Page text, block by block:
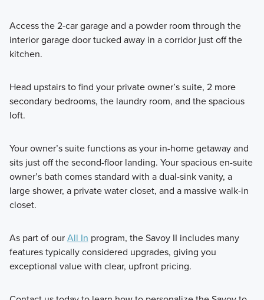
Access the 2-car garage and a powder room through the
interior garage door tucked away in a corridor just off the
kitchen.
Head upstairs to find your private owner’s suite, 2 more
secondary bedrooms, the laundry room, and the spacious
loft.
Your owner’s suite functions as your in-home getaway and
sits just off the second-floor landing. Your spacious en-suite
owner’s bath comes standard with a dual-sink vanity, a
large shower, a private water closet, and a massive walk-in
closet.
As part of ourAll In program, the Savoy II includes many
features typically considered upgrades, giving you
exceptional value with clear, upfront pricing.